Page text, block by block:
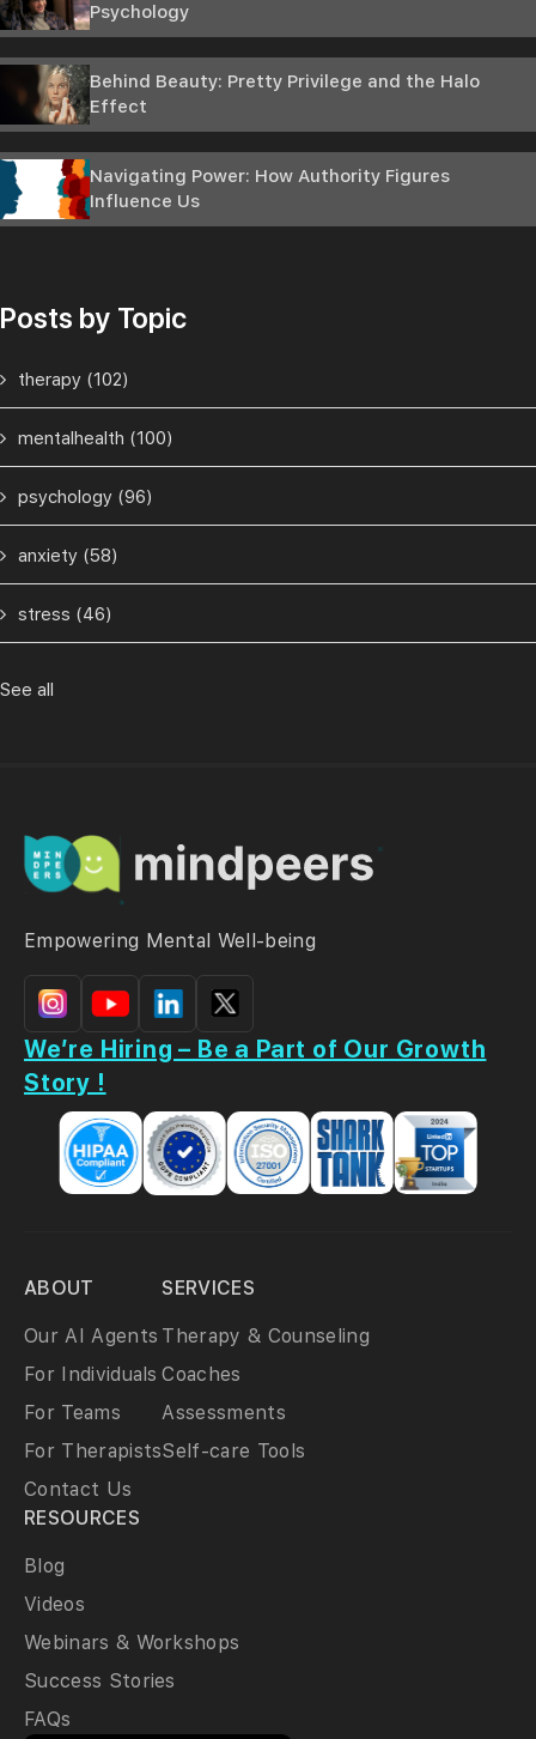
Psychology
Behind Beauty: Pretty Privilege and the Halo
Effect
Navigating Power: How Authority Figures
Influence Us
Posts by Topic
therapy (102)
mentalhealth (100)
psychology (96)
anxiety (58)
stress (46)
See all
Empowering Mental Well-being
We’re Hiring – Be a Part of Our Growth
Story !
ABOUT
Our AI Agents
For Individuals
For Teams
For Therapists
Contact Us
SERVICES
Therapy & Counseling
Coaches
Assessments
Self-care Tools
RESOURCES
Blog
Videos
Webinars & Workshops
Success Stories
FAQs